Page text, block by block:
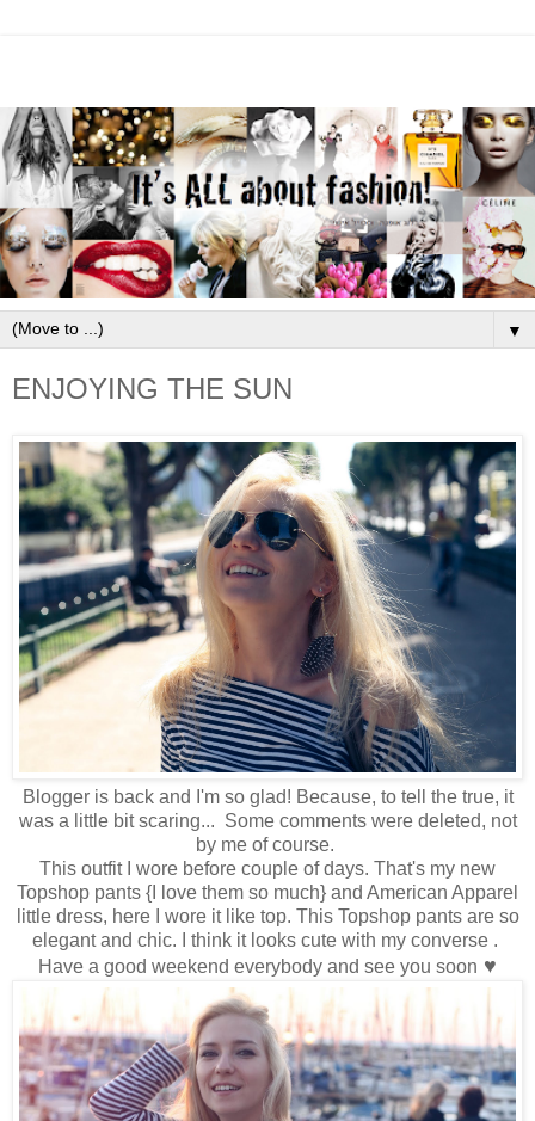
▼
ENJOYING THE SUN
Blogger is back and I'm so glad! Because, to tell the true, it
was a little bit scaring... Some comments were deleted, not
by me of course.
This outfit I wore before couple of days. That's my new
Topshop pants {I love them so much} and American Apparel
little dress, here I wore it like top. This Topshop pants are so
elegant and chic. I think it looks cute with my converse .
Have a good weekend everybody and see you soon ♥